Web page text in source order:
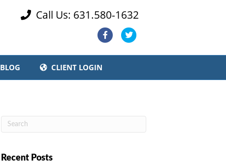
 Call Us: 631.580-1632
Facebook
BLOG CLIENT LOGIN
Recent Posts